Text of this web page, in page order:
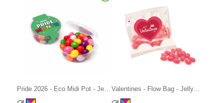
Pride 2026 - Eco Midi Pot - Jelly
Bean Factory®
Valentines - Flow Bag - Jelly
Bean Factory® - Strawberry